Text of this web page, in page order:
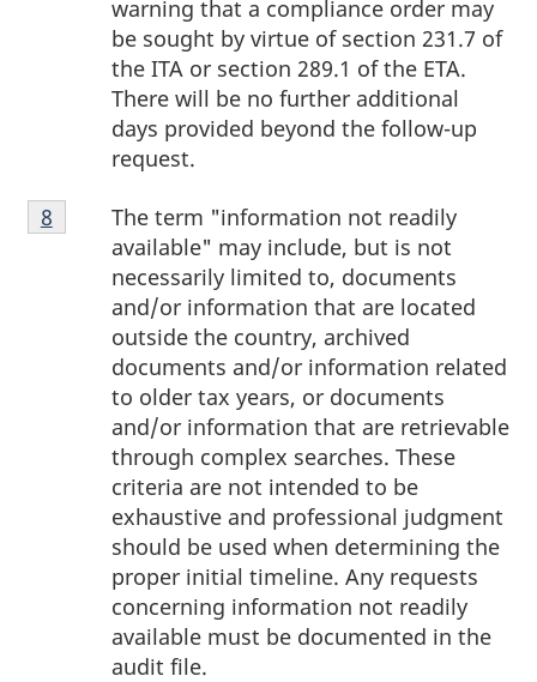
warning that a compliance order may
be sought by virtue of section 231.7 of
the ITA or section 289.1 of the ETA.
There will be no further additional
days provided beyond the follow-up
request.
Footnote
8
The term "information not readily
available" may include, but is not
necessarily limited to, documents
and/or information that are located
outside the country, archived
documents and/or information related
to older tax years, or documents
and/or information that are retrievable
through complex searches. These
criteria are not intended to be
exhaustive and professional judgment
should be used when determining the
proper initial timeline. Any requests
concerning information not readily
available must be documented in the
audit file.
Return to footnote
8 referrer